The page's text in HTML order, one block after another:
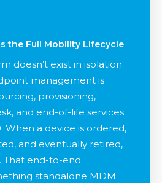
the Full Mobility Lifecycle
doesn’t exist in isolation.
management is
provisioning,
and end-of-life services
When a device is ordered,
and eventually retired,
That end-to-end
standalone MDM